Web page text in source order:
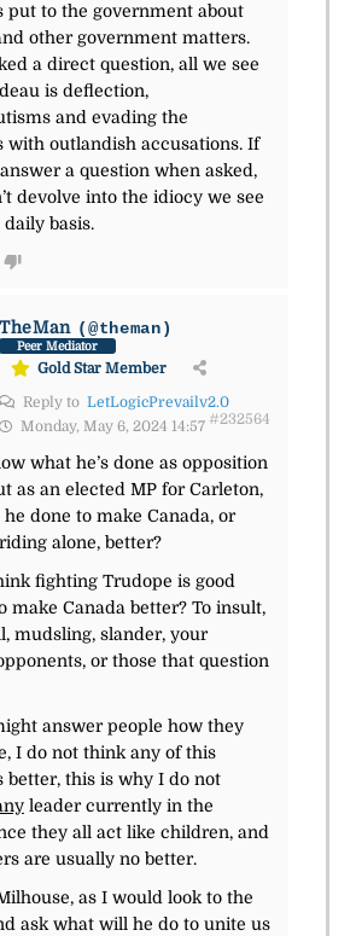
put to the government about
other government matters.
a direct question, all we see
is deflection,
and evading the
with outlandish accusations. If
a question when asked,
devolve into the idiocy we see
basis.
TheMan (@theman)
Peer Mediator
Gold Star Member
Reply to LetLogicPrevailv2.0
Monday, May 6, 2024 14:57 #232564
what he’s done as opposition
as an elected MP for Carleton,
done to make Canada, or
alone, better?
fighting Trudope is good
make Canada better? To insult,
mudsling, slander, your
or those that question
answer people how they
I do not think any of this
better, this is why I do not
leader currently in the
they all act like children, and
are usually no better.
as I would look to the
ask what will he do to unite us